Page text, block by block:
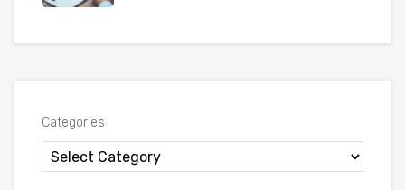
Categories